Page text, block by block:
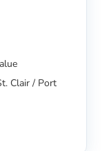
Clair / Port